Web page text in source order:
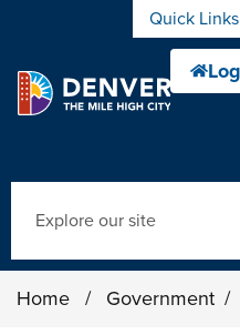
Skip to main contentQuick Links
Home / Government /